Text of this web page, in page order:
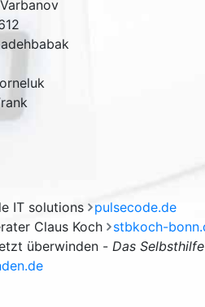
IT solutions
pulsecode.de
Claus Koch
stbkoch-
überwinden - Das